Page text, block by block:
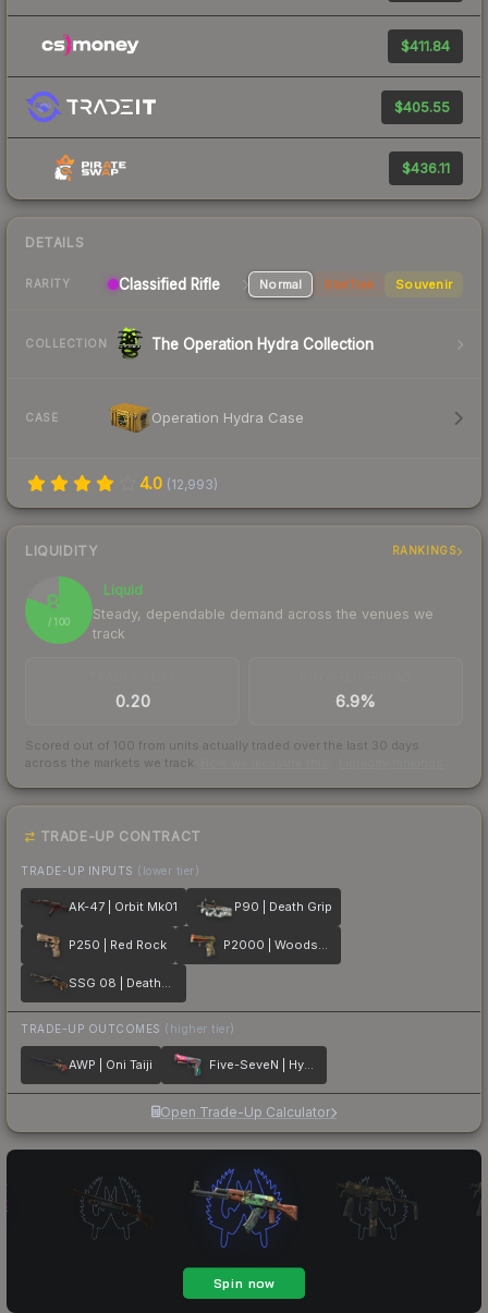
$411.84
$405.55
$436.11
DETAILS
RARITY Classified Rifle Normal StatTrak Souvenir
COLLECTION The Operation Hydra Collection
CASE Operation Hydra Case
4.0 (12,993)
LIQUIDITY RANKINGS
81
/ 100
Liquid
Steady, dependable demand across the venues we
track
0.20 6.9%
Scored out of 100 from units actually traded over the last 30 days
across the markets we track.
TRADE-UP CONTRACT
TRADE-UP INPUTS (lower tier)
AK-47 | Orbit Mk01 P90 | Death Grip
P250 | Red Rock P2000 | Woodsman
SSG 08 | Deaths Head
TRADE-UP OUTCOMES (higher tier)
AWP | Oni Taiji Five-SeveN | Hyper Beast
Open Trade-Up Calculator